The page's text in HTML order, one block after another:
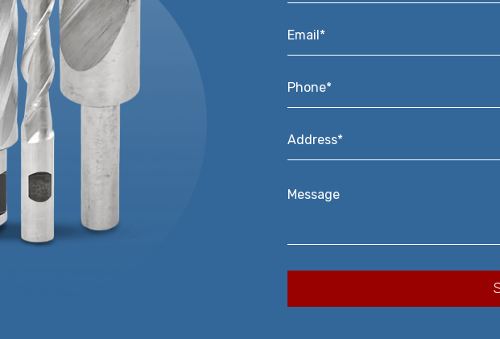
Email*
Phone*
Address*
Message